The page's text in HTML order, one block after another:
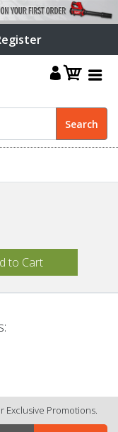
Exclusive Promotions.